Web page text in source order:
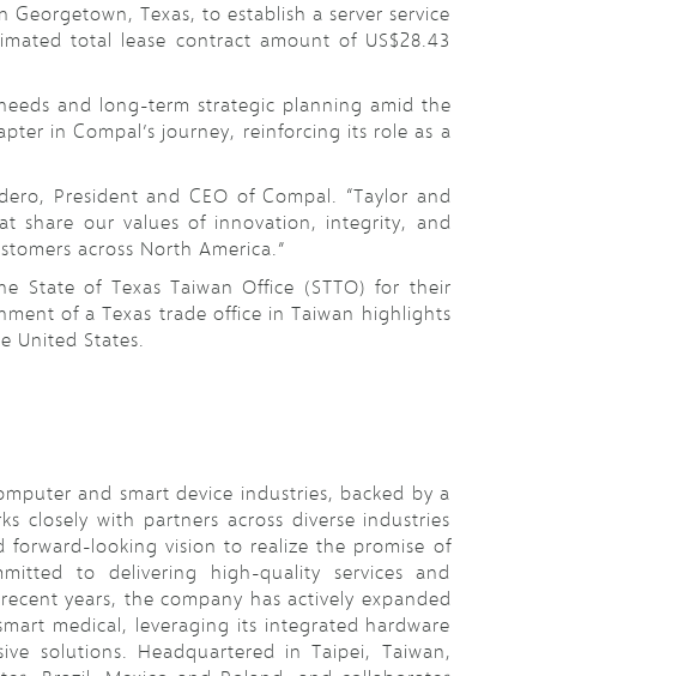
Texas, to establish a server service
total lease contract amount of US$28.43
and long-term strategic planning amid the
in Compal’s journey, reinforcing its role as a
President and CEO of Compal. “Taylor and
share our values of innovation, integrity, and
across North America.”
State of Texas Taiwan Office (STTO) for their
of a Texas trade office in Taiwan highlights
United States.
and smart device industries, backed by a
closely with partners across diverse industries
looking vision to realize the promise of
to delivering high-quality services and
years, the company has actively expanded
medical, leveraging its integrated hardware
solutions. Headquartered in Taipei, Taiwan,